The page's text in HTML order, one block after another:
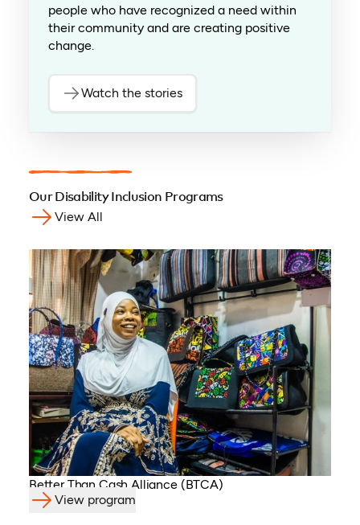
people who have recognized a need within
their community and are creating positive
change.
Watch the stories(opens in a new tab)
Our Disability Inclusion Programs
View All
Better Than Cash Alliance (BTCA)
View program